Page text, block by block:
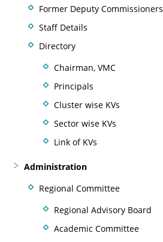
Former Deputy Commissioners
Staff Details
Directory
Chairman, VMC
Principals
Cluster wise KVs
Sector wise KVs
Link of KVs
Administration
Regional Committee
Regional Advisory Board
Academic Committee